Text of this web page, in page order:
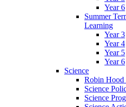
Year 6
Summer
Learning
Year 3
Year 4
Year 5
Year 6
Science
Robin Hood
Science
Science